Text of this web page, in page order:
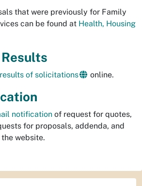
that were previously for Family
can be found at Health, Housing
of solicitations online.
notification of request for quotes,
for proposals, addenda, and
website.